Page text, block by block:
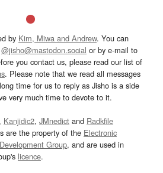
by Kim, Miwa and Andrew. You can
@jisho@mastodon.social or by e-mail to
you contact us, please read our list of
. Please note that we read all messages
time for us to reply as Jisho is a side
very much time to devote to it.
, Kanjidic2, JMnedict and Radkfile
are the property of the Electronic
Group, and are used in
licence.